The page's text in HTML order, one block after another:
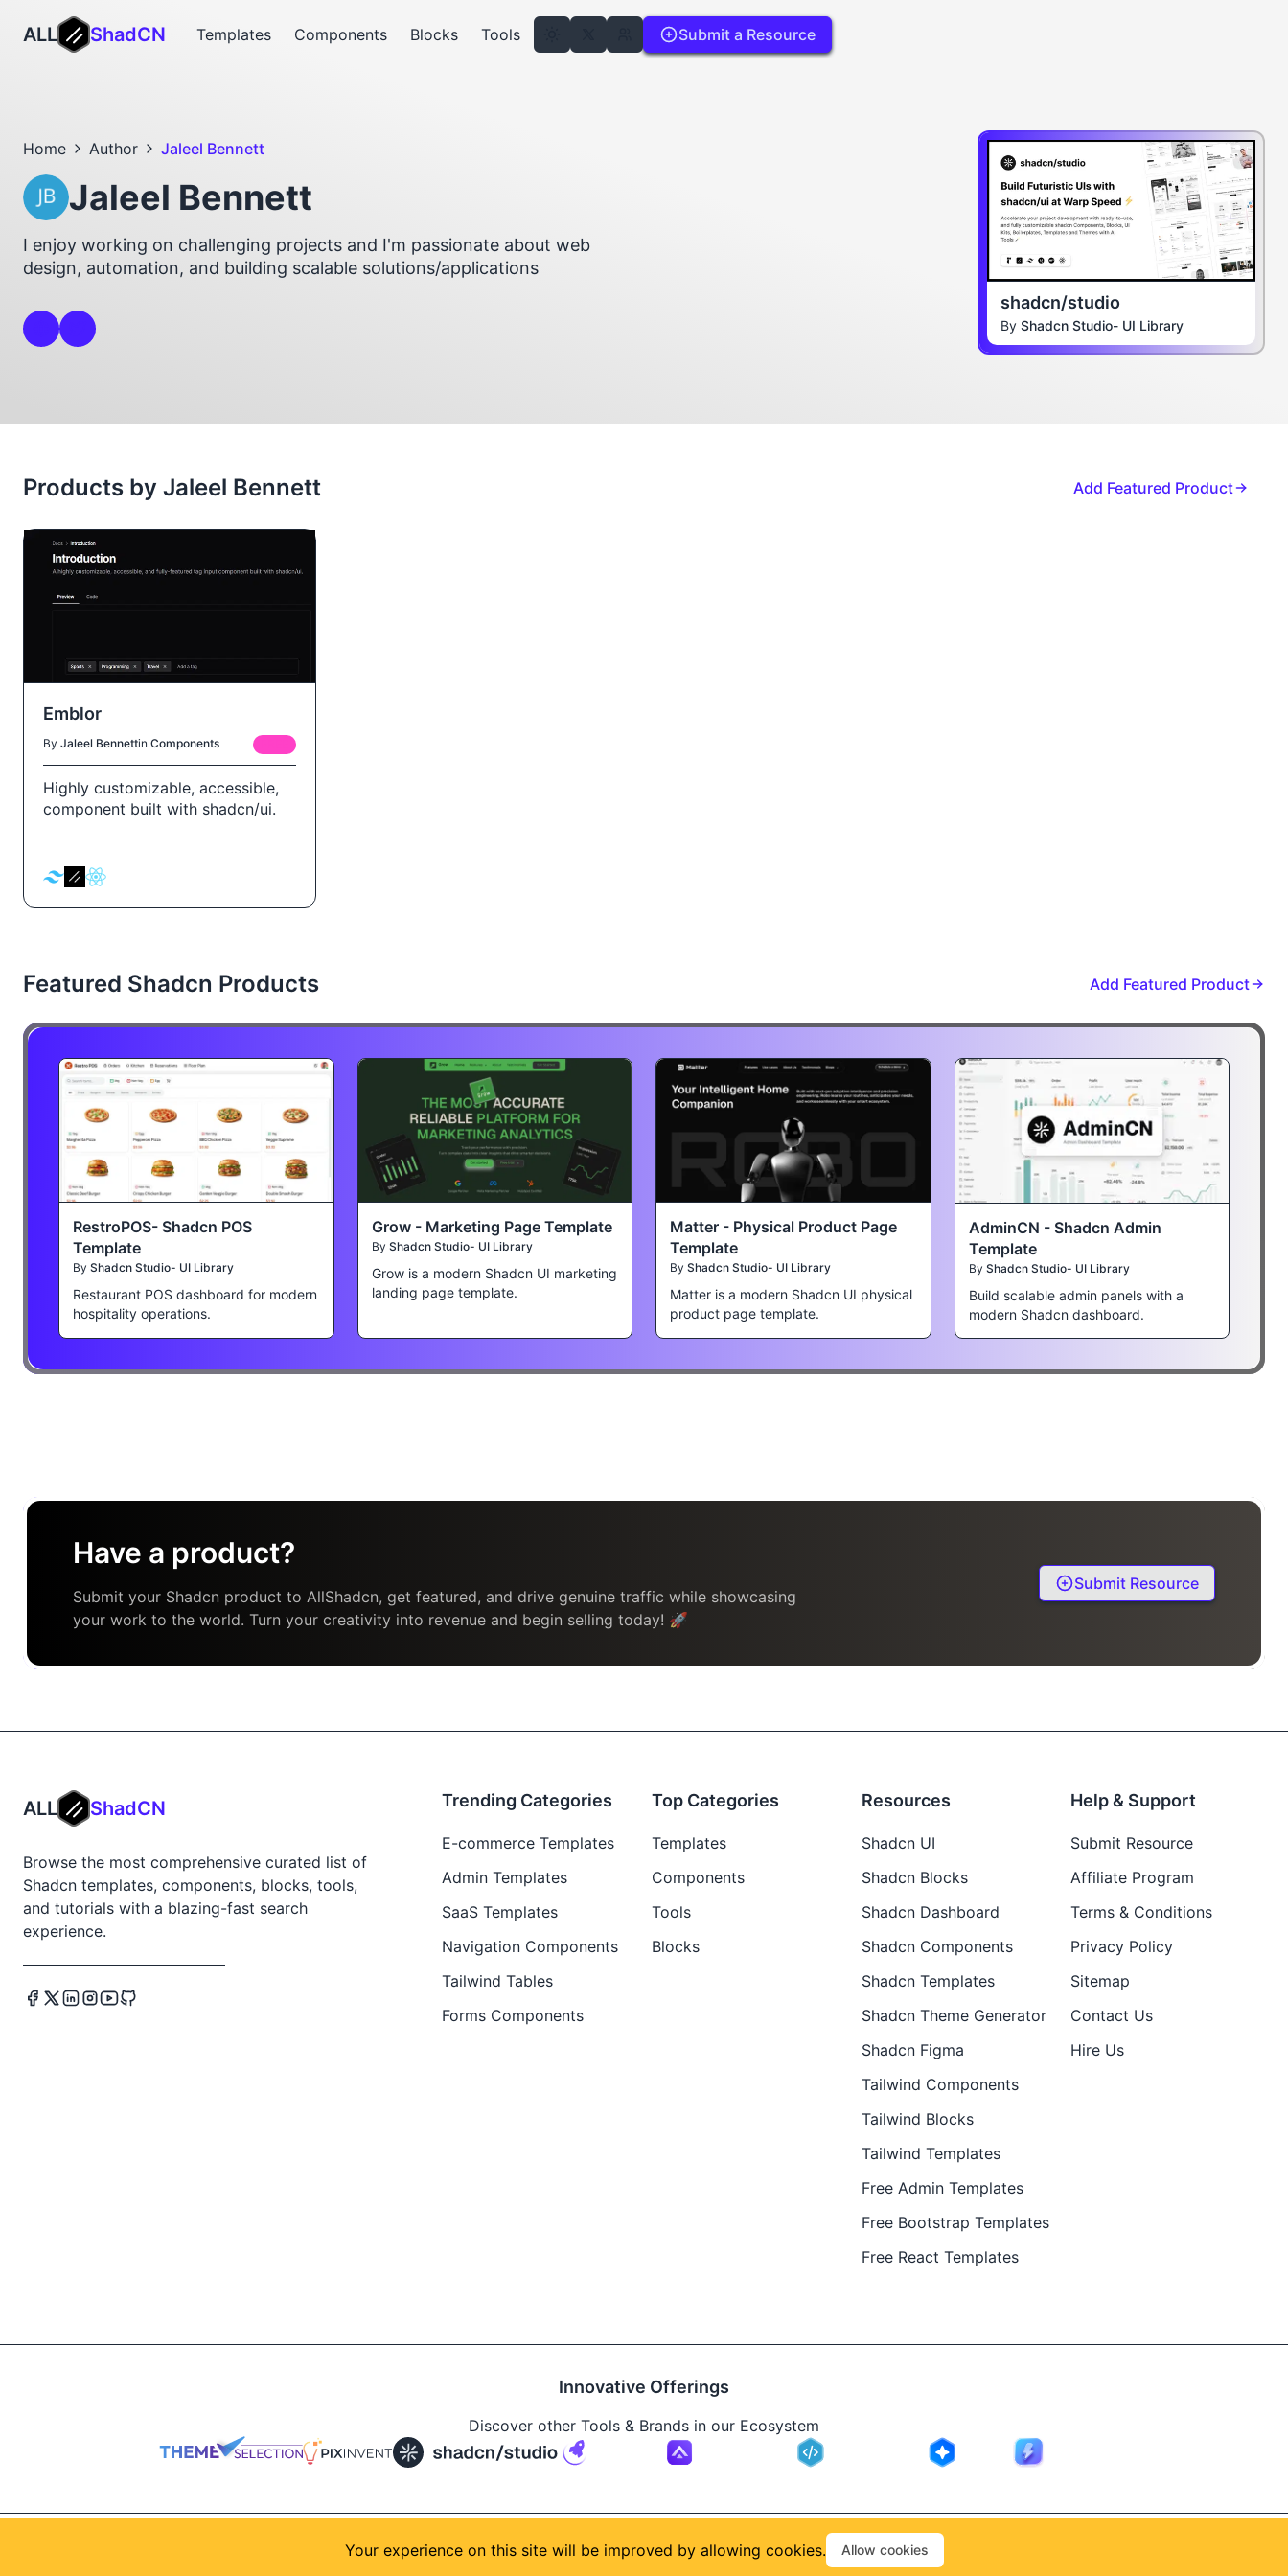
ALL ShadCN Templates Components Blocks Tools Submit a Resource
Home Author Jaleel Bennett
Jaleel Bennett
I enjoy working on challenging projects and I'm passionate about web
design, automation, and building scalable solutions/applications
shadcn/studio
By Shadcn Studio- UI Library
Products by Jaleel Bennett Add Featured Product
Emblor
By Jaleel Bennettin Components
Highly customizable, accessible,
component built with shadcn/ui.
Featured Shadcn Products Add Featured Product
RestroPOS- Shadcn POS
Template
By Shadcn Studio- UI Library
Restaurant POS dashboard for modern
hospitality operations.
Grow - Marketing Page Template
By Shadcn Studio- UI Library
Grow is a modern Shadcn UI marketing
landing page template.
Matter - Physical Product Page
Template
By Shadcn Studio- UI Library
Matter is a modern Shadcn UI physical
product page template.
AdminCN - Shadcn Admin
Template
By Shadcn Studio- UI Library
Build scalable admin panels with a
modern Shadcn dashboard.
Have a product?
Submit your Shadcn product to AllShadcn, get featured, and drive genuine traffic while showcasing
your work to the world. Turn your creativity into revenue and begin selling today! 🚀
Submit Resource
ALL ShadCN
Browse the most comprehensive curated list of
Shadcn templates, components, blocks, tools,
and tutorials with a blazing-fast search
experience.
Trending Categories
E-commerce Templates
Admin Templates
SaaS Templates
Navigation Components
Tailwind Tables
Forms Components
Top Categories
Templates
Components
Tools
Blocks
Resources
Shadcn UI
Shadcn Blocks
Shadcn Dashboard
Shadcn Components
Shadcn Templates
Shadcn Theme Generator
Shadcn Figma
Tailwind Components
Tailwind Blocks
Tailwind Templates
Free Admin Templates
Free Bootstrap Templates
Free React Templates
Help & Support
Submit Resource
Affiliate Program
Terms & Conditions
Privacy Policy
Sitemap
Contact Us
Hire Us
Innovative Offerings
Discover other Tools & Brands in our Ecosystem
Themeselection Building in public by
Your experience on this site will be improved by allowing cookies. Allow cookies